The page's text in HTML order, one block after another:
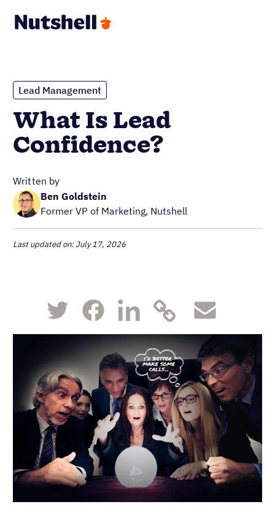
Lead Management
What Is Lead
Confidence?
Written by
Ben Goldstein
Former VP of Marketing, Nutshell
Last updated on: July 17, 2026